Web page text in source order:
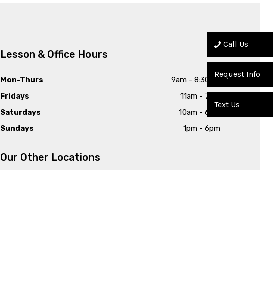
Call Us
Request Info
Text Us
Lesson & Office Hours
Mon-Thurs
9am - 8:30pm
Fridays
11am - 7pm
Saturdays
10am - 6pm
Sundays
1pm - 6pm
Our Other Locations